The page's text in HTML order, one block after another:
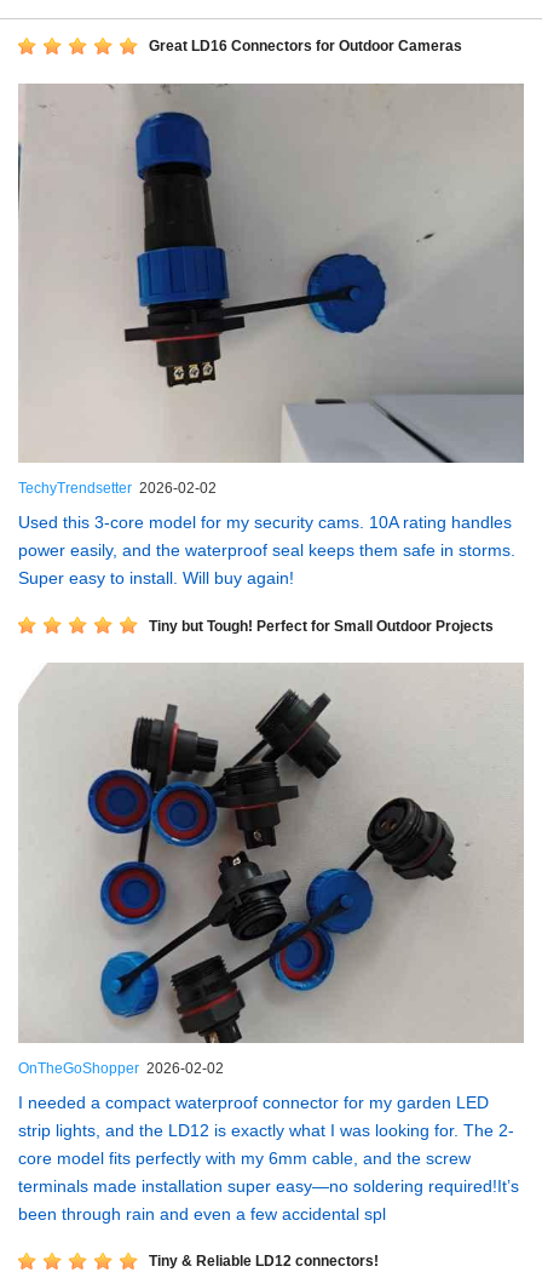
Great LD16 Connectors for Outdoor Cameras
TechyTrendsetter 2026-02-02
Used this 3-core model for my security cams. 10A rating handles
power easily, and the waterproof seal keeps them safe in storms.
Super easy to install. Will buy again!
Tiny but Tough! Perfect for Small Outdoor Projects
OnTheGoShopper 2026-02-02
I needed a compact waterproof connector for my garden LED
strip lights, and the LD12 is exactly what I was looking for. The 2-
core model fits perfectly with my 6mm cable, and the screw
terminals made installation super easy—no soldering required!It’s
been through rain and even a few accidental spl
Tiny & Reliable LD12 connectors!